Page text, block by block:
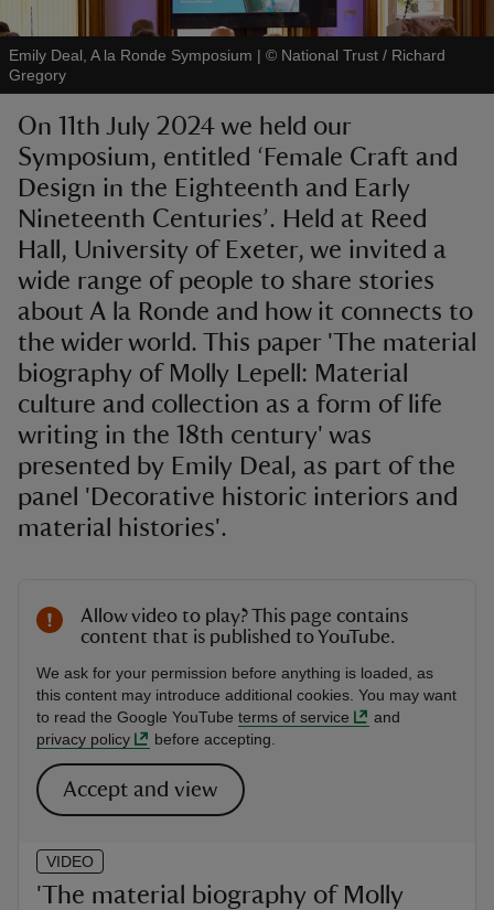
Emily Deal, A la Ronde Symposium | © National Trust / Richard
Gregory
On 11th July 2024 we held our
Symposium, entitled ‘Female Craft and
Design in the Eighteenth and Early
Nineteenth Centuries’. Held at Reed
Hall, University of Exeter, we invited a
wide range of people to share stories
about A la Ronde and how it connects to
the wider world. This paper 'The material
biography of Molly Lepell: Material
culture and collection as a form of life
writing in the 18th century' was
presented by Emily Deal, as part of the
panel 'Decorative historic interiors and
material histories'.
VIDEO
'The material biography of Molly
Allow video to play? This page contains
content that is published to YouTube.
We ask for your permission before anything is loaded, as
this content may introduce additional cookies. You may want
to read the Google YouTube terms of service
and
privacy policy
before accepting.
Accept and view